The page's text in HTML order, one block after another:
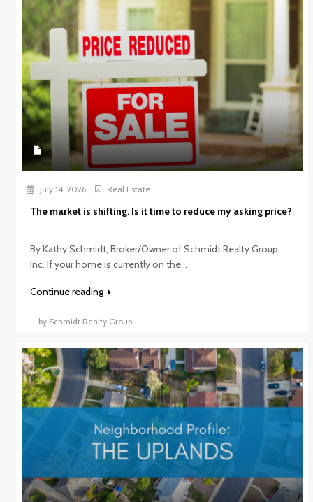
July 14, 2026 Real Estate
The market is shifting. Is it time to reduce my asking price?
By Kathy Schmidt, Broker/Owner of Schmidt Realty Group
Inc. If your home is currently on the...
Continue reading
by Schmidt Realty Group